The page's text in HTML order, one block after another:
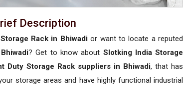
Description
Rack in Bhiwadior want to locate a reputed
? Get to know about Slotking India Storage
Duty Storage Rack suppliers in Bhiwadi, that has
storage areas and have highly functional industrial